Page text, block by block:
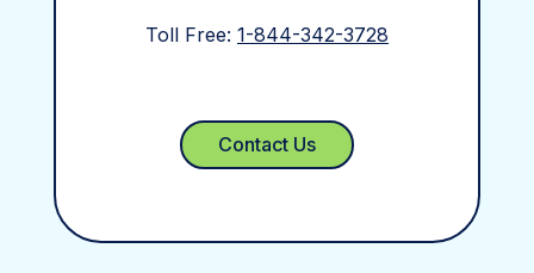
Toll Free: 1-844-342-3728
Contact Us